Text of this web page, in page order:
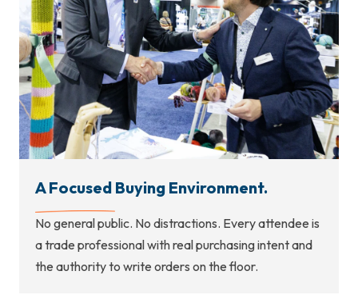
A Focused Buying Environment.
No general public. No distractions. Every attendee is
a trade professional with real purchasing intent and
the authority to write orders on the floor.